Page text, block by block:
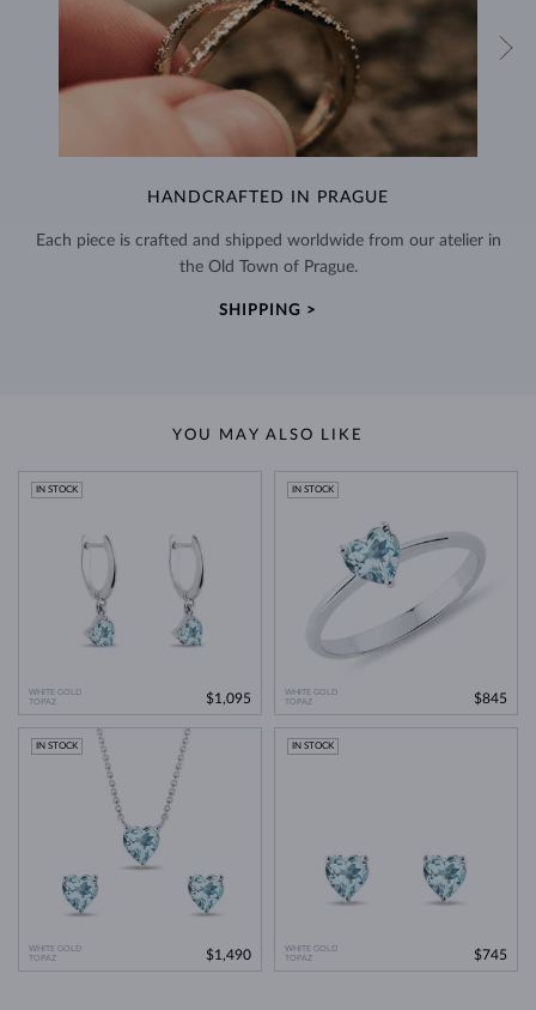
HANDCRAFTED IN PRAGUE
Each piece is crafted and shipped worldwide from our atelier in
the Old Town of Prague.
SHIPPING >
YOU MAY ALSO LIKE
WHITE GOLD
TOPAZ
IN STOCK
$1,095
WHITE GOLD
TOPAZ
IN STOCK
$845
WHITE GOLD
TOPAZ
IN STOCK
$1,490
WHITE GOLD
TOPAZ
IN STOCK
$745